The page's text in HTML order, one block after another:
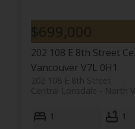
202 108 E 8th Street
Vancouver V7L 0H1
202 108 E 8th Street
North
Central Lonsdale
1 1